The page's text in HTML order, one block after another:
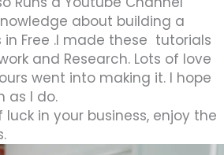
about building a
in Free .I made these tutorials
and Research. Lots of love
went into making it. I hope
as I do.
luck in your business, enjoy the